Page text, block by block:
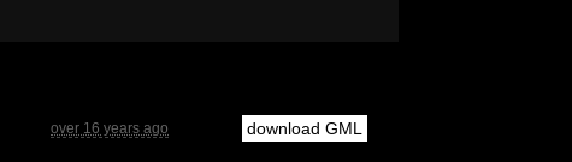
over 16 years ago download GML